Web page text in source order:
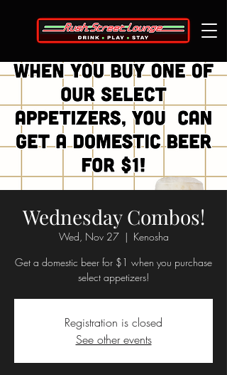
Wednesday Combos!
Wed, Nov 27
  |
Kenosha
Get a domestic beer for $1 when you purchase
select appetizers!
Registration is closed
See other events